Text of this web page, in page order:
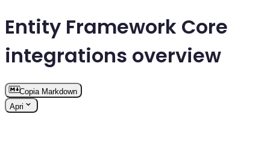
Entity Framework Core
integrations overview
Copia Markdown
Apri